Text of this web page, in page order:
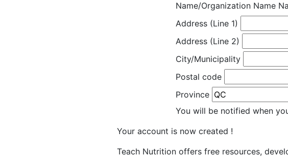
Name/Organization Name
Address (Line 1)
Address (Line 2)
City/Municipality
Postal code
Province
You will be notified when
Your account is now created !
Teach Nutrition offers free resources,